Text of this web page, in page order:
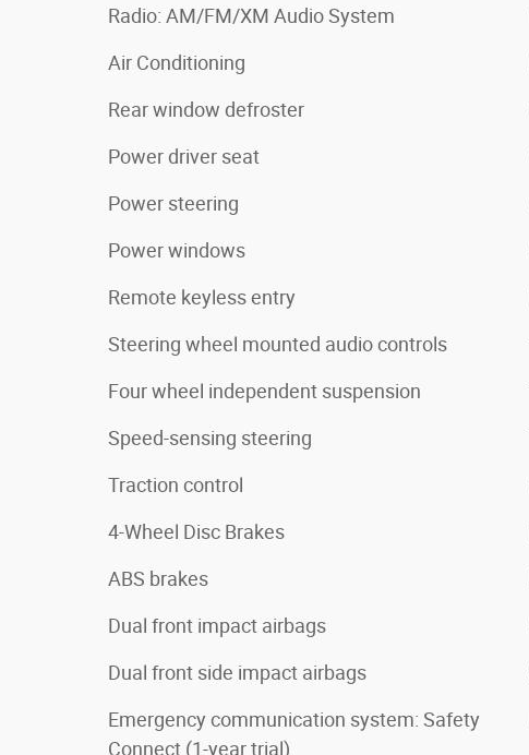
Radio: AM/FM/XM Audio System
Air Conditioning
Rear window defroster
Power driver seat
Power steering
Power windows
Remote keyless entry
Steering wheel mounted audio controls
Four wheel independent suspension
Speed-sensing steering
Traction control
4-Wheel Disc Brakes
ABS brakes
Dual front impact airbags
Dual front side impact airbags
Emergency communication system: Safety
Connect (1-year trial)